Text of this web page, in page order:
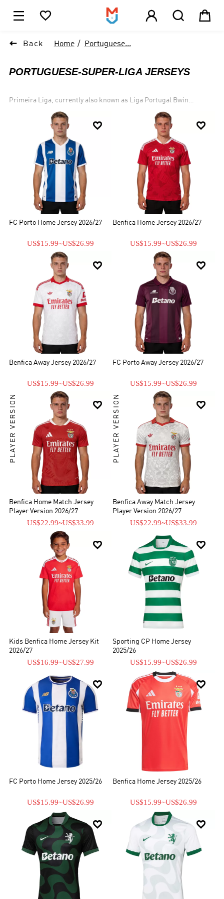
    
 Back Home Portuguese...
PORTUGUESE-SUPER-LIGA JERSEYS
Primeira Liga, currently also known as Liga Portugal Bwin
(previously Liga NOS) from 2021 for sponsorship reasons. It is the
top professional association football division in the Portuguese
football league system. Founded in 1934, it has grown to the
present, with more than 70 teams participating in the league. The
most famous of these are the "Big Three" teams - Benfica (37 wins),
Porto (29 wins), and Sporting CP (19 wins). Visit our website to find
more same Primeira Liga jersey and Portuguese super Liga same
styles. We keep updating the same style following the Portugal
Primeira Liga schedule.

FC Porto Home Jersey 2026/27
US$15.99~US$26.99

Benfica Home Jersey 2026/27
US$15.99~US$26.99

Benfica Away Jersey 2026/27
US$15.99~US$26.99

FC Porto Away Jersey 2026/27
US$15.99~US$26.99

PLAYER VERSION
Benfica Home Match Jersey
Player Version 2026/27
US$22.99~US$33.99

PLAYER VERSION
Benfica Away Match Jersey
Player Version 2026/27
US$22.99~US$33.99

Kids Benfica Home Jersey Kit
2026/27
US$16.99~US$27.99

Sporting CP Home Jersey
2025/26
US$15.99~US$26.99

FC Porto Home Jersey 2025/26
US$15.99~US$26.99

Benfica Home Jersey 2025/26
US$15.99~US$26.99
 